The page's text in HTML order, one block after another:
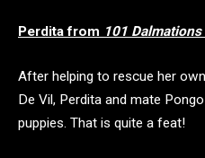
Perdita from 101 Dalmations
After helping to rescue her
De Vil, Perdita and mate
puppies. That is quite a feat!